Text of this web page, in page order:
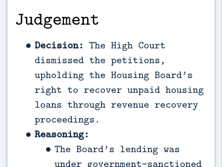
Judgement
Decision: The High Court
dismissed the petitions,
upholding the Housing Board’s
right to recover unpaid housing
loans through revenue recovery
proceedings.
Reasoning:
The Board’s lending was
under government-sanctioned